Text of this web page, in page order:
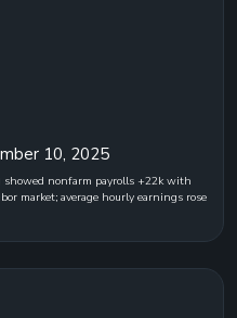
10, 2025
showed nonfarm payrolls +22k with
market; average hourly earnings rose